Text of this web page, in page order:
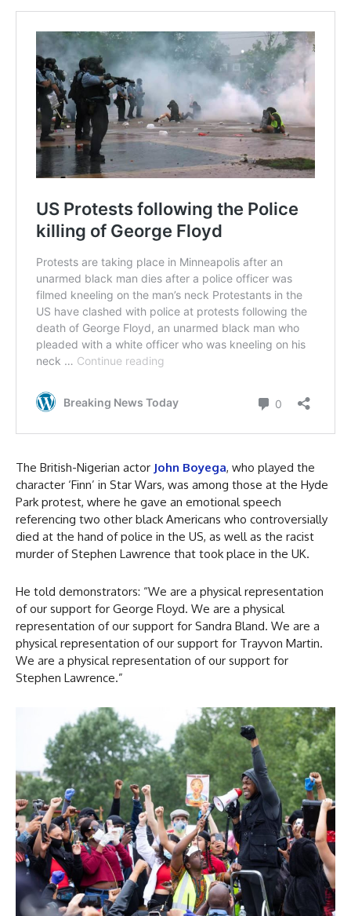
The British-Nigerian actor John Boyega, who played the
character ‘Finn’ in Star Wars, was among those at the Hyde
Park protest, where he gave an emotional speech
referencing two other black Americans who controversially
died at the hand of police in the US, as well as the racist
murder of Stephen Lawrence that took place in the UK.
He told demonstrators: “We are a physical representation
of our support for George Floyd. We are a physical
representation of our support for Sandra Bland. We are a
physical representation of our support for Trayvon Martin.
We are a physical representation of our support for
Stephen Lawrence.”